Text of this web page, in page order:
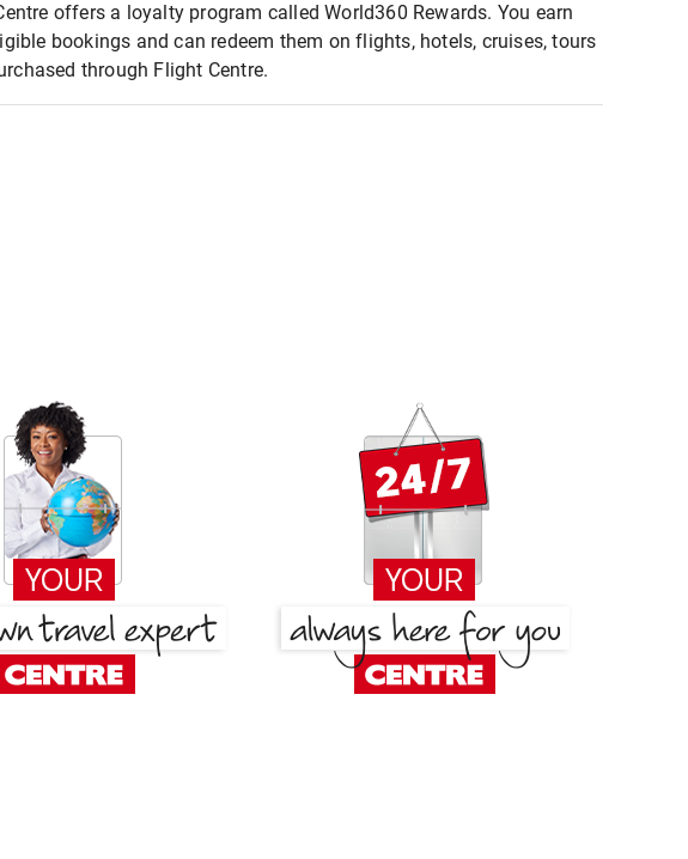
offers a loyalty program called World360 Rewards. You earn
bookings and can redeem them on flights, hotels, cruises, tours
through Flight Centre.